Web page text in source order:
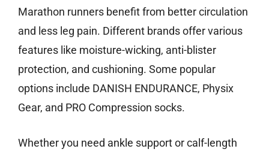
Marathon runners benefit from better circulation
and less leg pain. Different brands offer various
features like moisture-wicking, anti-blister
protection, and cushioning. Some popular
options include DANISH ENDURANCE, Physix
Gear, and PRO Compression socks.
Whether you need ankle support or calf-length